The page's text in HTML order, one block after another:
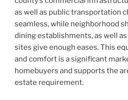
as well as public transportation
seamless, while neighborhood
dining establishments, as well
sites give enough eases. This
and comfort is a significant
homebuyers and supports the
estate requirement.